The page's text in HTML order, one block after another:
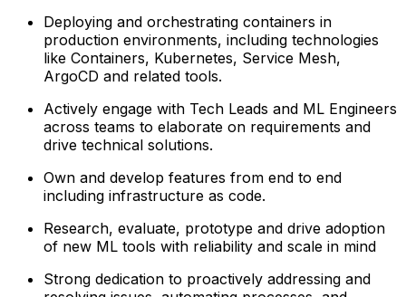
Deploying and orchestrating containers in
production environments, including technologies
like Containers, Kubernetes, Service Mesh,
ArgoCD and related tools.
Actively engage with Tech Leads and ML Engineers
across teams to elaborate on requirements and
drive technical solutions.
Own and develop features from end to end
including infrastructure as code.
Research, evaluate, prototype and drive adoption
of new ML tools with reliability and scale in mind
Strong dedication to proactively addressing and